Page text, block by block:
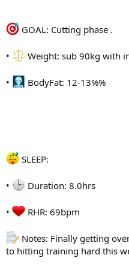
GOAL: Cutting phase .
• Weight: sub 90kg with
• BodyFat: 12-13%%
SLEEP:
• Duration: 8.0hrs
• RHR: 69bpm
Notes: Finally getting
to hitting training hard this